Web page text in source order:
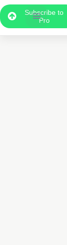
Subscribe to
Pro